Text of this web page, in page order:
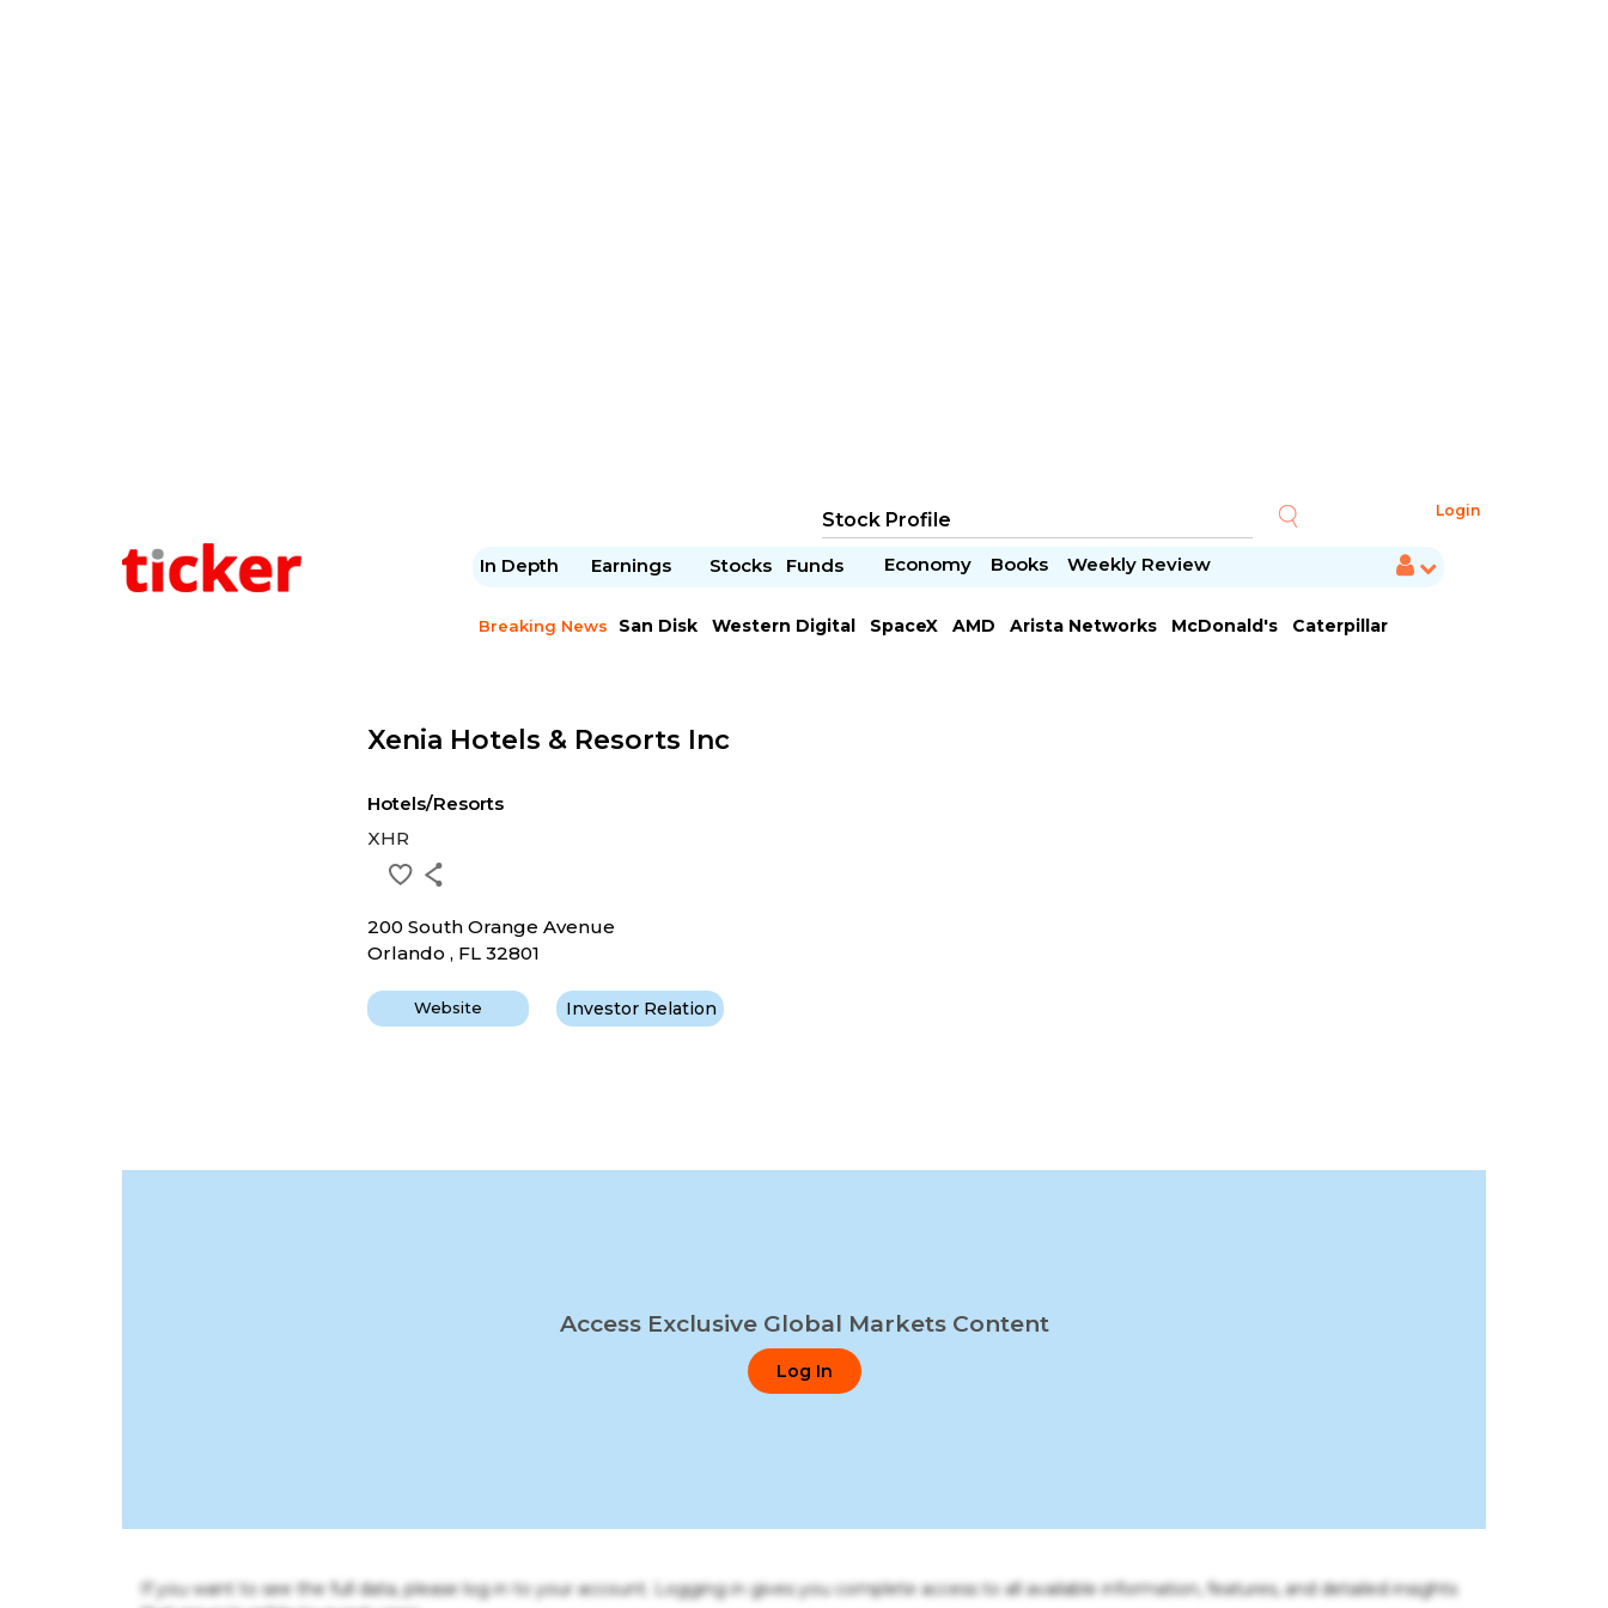
Login
In Depth Earnings Stocks Funds Economy Books Weekly Review
Breaking News San Disk Western Digital SpaceX AMD Arista Networks McDonald's
Caterpillar
Xenia Hotels & Resorts Inc
Hotels/Resorts
XHR
200 South Orange Avenue
Orlando , FL 32801
Website Investor Relation
Access Exclusive Global Markets Content
Log In
If you want to see the full data, please log in to your account. Logging in gives you complete access to all available information, features, and detailed insights